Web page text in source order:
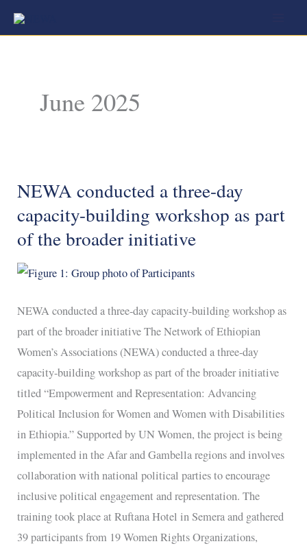
Skip
June 2025
NEWA conducted a three-day
capacity-building workshop as part
of the broader initiative
NEWA conducted a three-day capacity-building workshop as
part of the broader initiative The Network of Ethiopian
Women’s Associations (NEWA) conducted a three-day
capacity-building workshop as part of the broader initiative
titled “Empowerment and Representation: Advancing
Political Inclusion for Women and Women with Disabilities
in Ethiopia.” Supported by UN Women, the project is being
implemented in the Afar and Gambella regions and involves
collaboration with national political parties to encourage
inclusive political engagement and representation. The
training took place at Ruftana Hotel in Semera and gathered
39 participants from 19 Women Rights Organizations,
NEWA
conducted
three-
day
building
workshop
as
part
of
the
broader
initiative